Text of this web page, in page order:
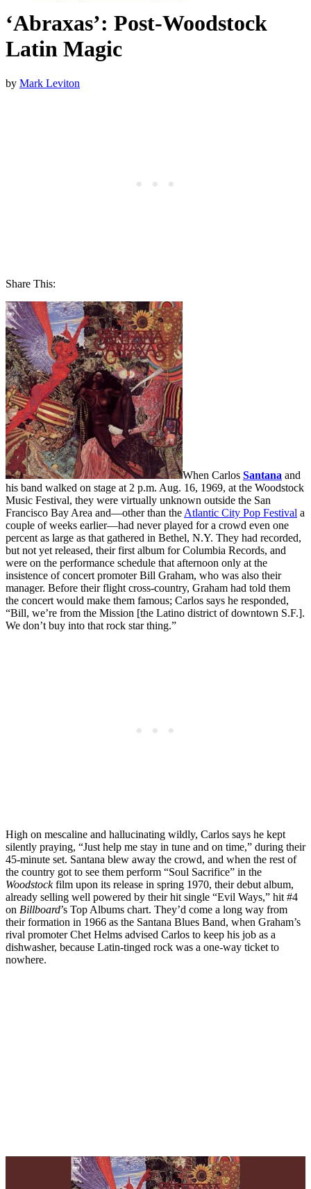
‘Abraxas’: Post-Woodstock
Latin Magic
by Mark Leviton
Share This:
When Carlos Santana and
his band walked on stage at 2 p.m. Aug. 16, 1969, at the Woodstock
Music Festival, they were virtually unknown outside the San
Francisco Bay Area and—other than the Atlantic City Pop Festival a
couple of weeks earlier—had never played for a crowd even one
percent as large as that gathered in Bethel, N.Y. They had recorded,
but not yet released, their first album for Columbia Records, and
were on the performance schedule that afternoon only at the
insistence of concert promoter Bill Graham, who was also their
manager. Before their flight cross-country, Graham had told them
the concert would make them famous; Carlos says he responded,
“Bill, we’re from the Mission [the Latino district of downtown S.F.].
We don’t buy into that rock star thing.”
High on mescaline and hallucinating wildly, Carlos says he kept
silently praying, “Just help me stay in tune and on time,” during their
45-minute set. Santana blew away the crowd, and when the rest of
the country got to see them perform “Soul Sacrifice” in the
Woodstockfilm upon its release in spring 1970, their debut album,
already selling well powered by their hit single “Evil Ways,” hit #4
on Billboard’s Top Albums chart. They’d come a long way from
their formation in 1966 as the Santana Blues Band, when Graham’s
rival promoter Chet Helms advised Carlos to keep his job as a
dishwasher, because Latin-tinged rock was a one-way ticket to
nowhere.